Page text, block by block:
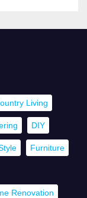
Living
DIY
Furniture
Renovation